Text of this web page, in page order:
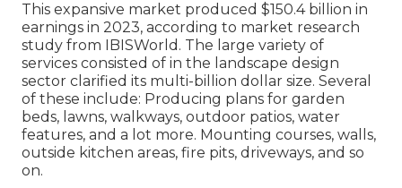
This expansive market produced $150.4 billion in
earnings in 2023, according to market research
study from IBISWorld . The large variety of
services consisted of in the landscape design
sector clarified its multi-billion dollar size. Several
of these include: Producing plans for garden
beds, lawns, walkways, outdoor patios, water
features, and a lot more. Mounting courses, walls,
outside kitchen areas, fire pits, driveways, and so
on.